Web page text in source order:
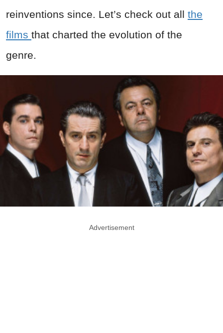
reinventions since. Let’s check out all the
films that charted the evolution of the
genre.
Advertisement